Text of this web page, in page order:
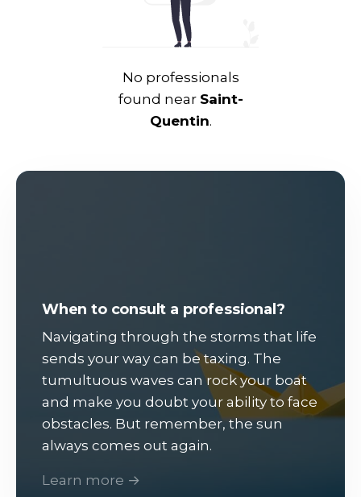
No professionals
found near Saint-
Quentin.
When to consult a professional?
Navigating through the storms that life
sends your way can be taxing. The
tumultuous waves can rock your boat
and make you doubt your ability to face
obstacles. But remember, the sun
always comes out again.
Learn more →